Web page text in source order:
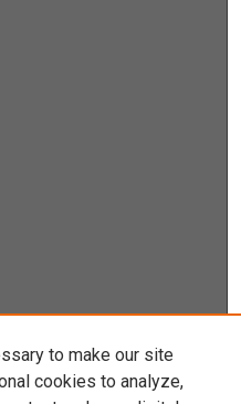
to make our site
cookies to analyze,